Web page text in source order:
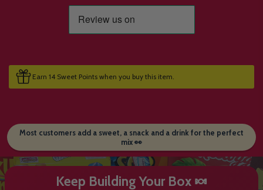
Earn 14 Sweet Points when you buy this item.
Most customers add a sweet, a snack and a drink for the perfect
mix 👀
Keep Building Your Box 🍬